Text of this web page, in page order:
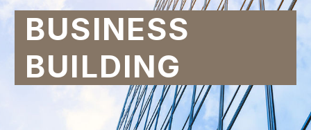
BUSINESS
BUILDING